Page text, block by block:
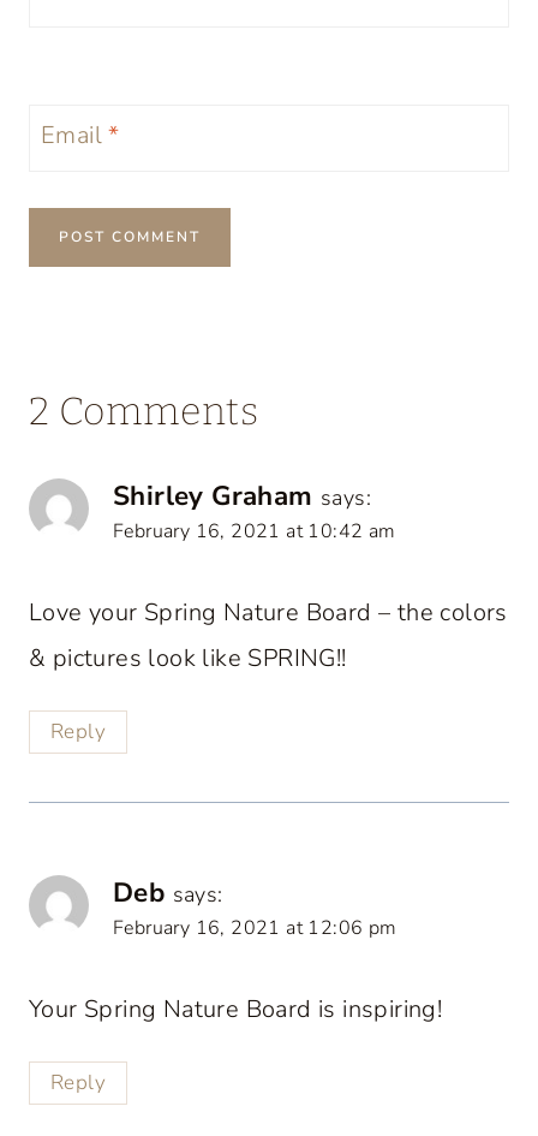
Email*
2 Comments
Shirley Graham says:
February 16, 2021 at 10:42 am
Love your Spring Nature Board – the colors
& pictures look like SPRING!!
Reply
Deb says:
February 16, 2021 at 12:06 pm
Your Spring Nature Board is inspiring!
Reply